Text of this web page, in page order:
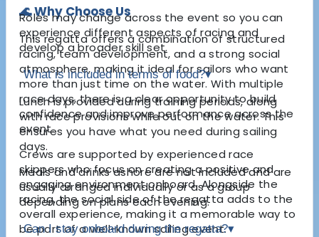
🌊 Why Choose Us
This regatta offers a combination of structured
racing, team development, and a strong social
atmosphere, making it ideal for sailors who want
more than just time on the water. With multiple
race days, there is a clear opportunity to build
confidence and improve performance across the
event.
Crews are supported by experienced race
skippers who focus on creating a positive and
engaging environment onboard. Alongside the
racing, the social side of the regatta adds to the
overall experience, making it a memorable way to
be part of a well-known sailing event.
Roles may change across the event so you can
experience different aspects of racing and
develop a broader skill set.
What is included in terms of food?▾
Lunch is provided during training periods, along
with race provisions while out on the water. This
ensures you have what you need during sailing
days.
Meals and drinks ashore are not included and are
usually arranged individually or as a group
depending on plans each evening.
Can I stay onboard during the regatta?▾